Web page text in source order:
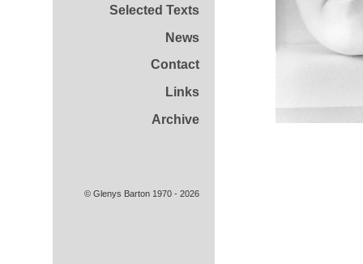
Selected Texts
News
Contact
Links
Archive
© Glenys Barton 1970 - 2026